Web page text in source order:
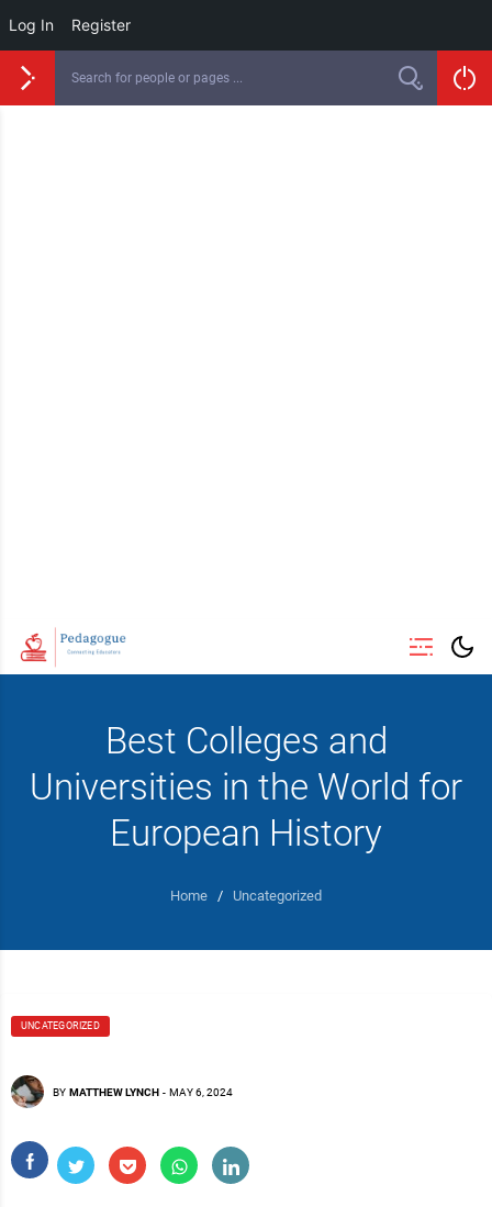
Log In Register
Best Colleges and
Universities in the World for
European History
Home / Uncategorized
UNCATEGORIZED
BY MATTHEW LYNCH - MAY 6, 2024